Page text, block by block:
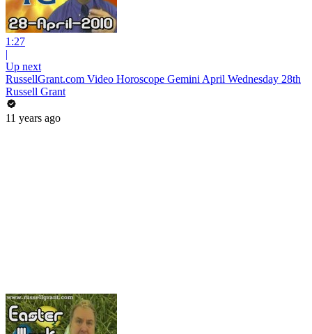
1:27
|
Up next
RussellGrant.com Video Horoscope Gemini April Wednesday 28th
Russell Grant
11 years ago